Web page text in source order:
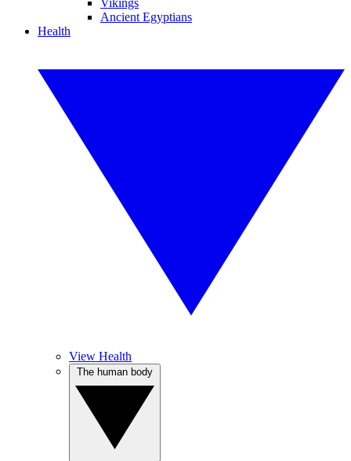
Vikings
Ancient Egyptians
Health
View Health